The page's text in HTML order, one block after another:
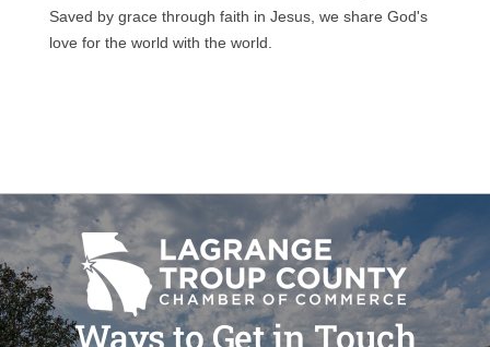
Saved by grace through faith in Jesus, we share God's
love for the world with the world.
Ways to Get in Touch